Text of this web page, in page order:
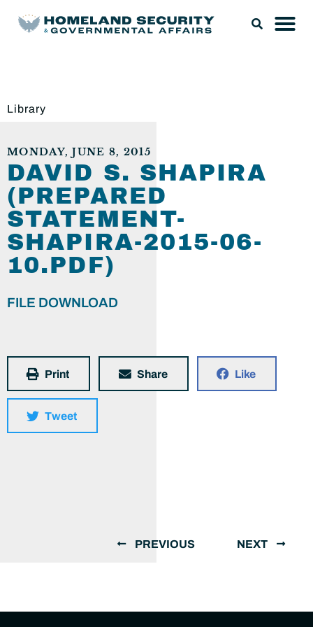
Library
MONDAY, JUNE 8, 2015
DAVID S. SHAPIRA
(PREPARED
STATEMENT-
SHAPIRA-2015-06-
10.PDF)
FILE DOWNLOAD
Print Share Like
Tweet
PREVIOUS NEXT